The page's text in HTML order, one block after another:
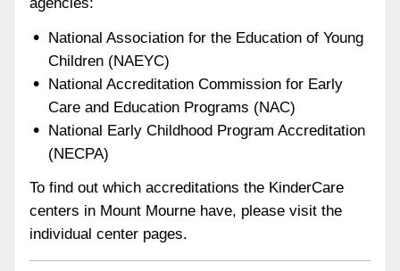
National Association for the Education of Young
Children (NAEYC)
National Accreditation Commission for Early
Care and Education Programs (NAC)
National Early Childhood Program Accreditation
(NECPA)
To find out which accreditations the KinderCare
centers in Mount Mourne have, please visit the
individual center pages.